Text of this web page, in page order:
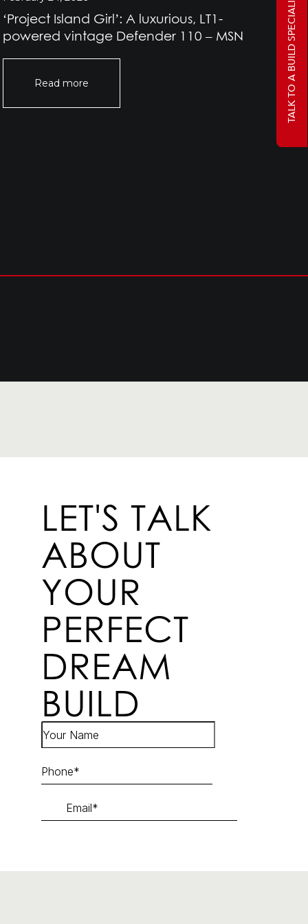
‘Project Island Girl’: A luxurious, LT1-
powered vintage Defender 110 – MSN
Read more
LET'S TALK
ABOUT
YOUR
PERFECT
DREAM
BUILD
TALK TO A BUILD SPECIALIST